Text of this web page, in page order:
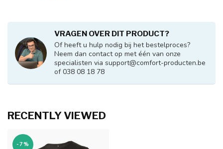
VRAGEN OVER DIT PRODUCT?
Of heeft u hulp nodig bij het bestelproces?
Neem dan contact op met één van onze
specialisten via support@comfort-producten.be
of 038 08 18 78
RECENTLY VIEWED
-7%